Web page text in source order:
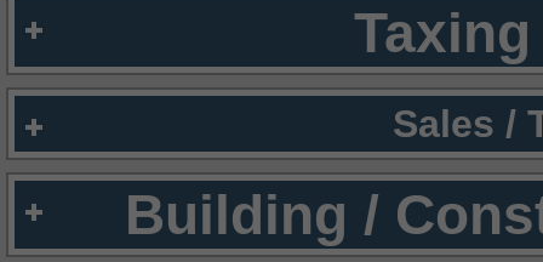
Sales /
Building /